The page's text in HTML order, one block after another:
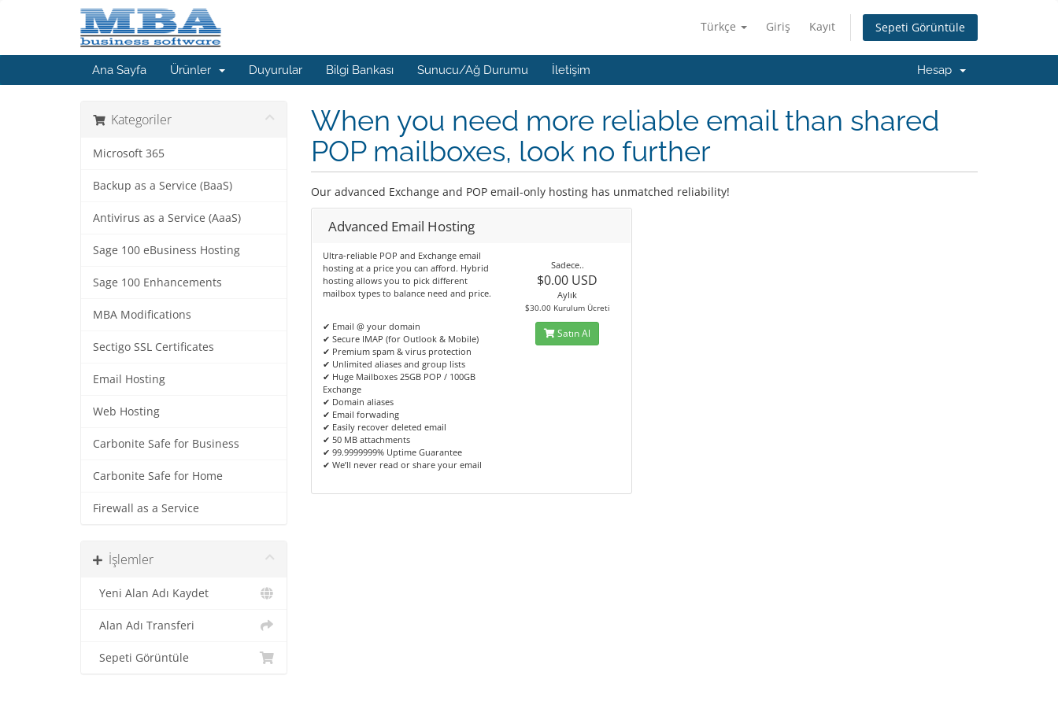
Türkçe Giriş Kayıt Sepeti Görüntüle
Ana Sayfa Ürünler Duyurular Bilgi Bankası Sunucu/Ağ Durumu İletişim Hesap
Kategoriler
Microsoft 365
Backup as a Service (BaaS)
Antivirus as a Service (AaaS)
Sage 100 eBusiness Hosting
Sage 100 Enhancements
MBA Modifications
Sectigo SSL Certificates
Email Hosting
Web Hosting
Carbonite Safe for Business
Carbonite Safe for Home
Firewall as a Service
İşlemler
Yeni Alan Adı Kaydet
Alan Adı Transferi
Sepeti Görüntüle
When you need more reliable email than shared
POP mailboxes, look no further
Our advanced Exchange and POP email-only hosting has unmatched reliability!
Advanced Email Hosting
Ultra-reliable POP and Exchange email
hosting at a price you can afford. Hybrid
hosting allows you to pick different
mailbox types to balance need and price.
✔ Email @ your domain
✔ Secure IMAP (for Outlook & Mobile)
✔ Premium spam & virus protection
✔ Unlimited aliases and group lists
✔ Huge Mailboxes 25GB POP / 100GB
Exchange
✔ Domain aliases
✔ Email forwading
✔ Easily recover deleted email
✔ 50 MB attachments
✔ 99.9999999% Uptime Guarantee
✔ We’ll never read or share your email
Sadece..
$0.00 USD
Aylık
$30.00 Kurulum Ücreti
Satın Al